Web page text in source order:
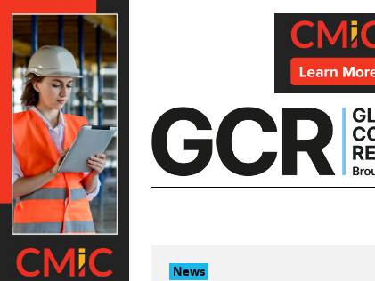
Skip
to
content
News